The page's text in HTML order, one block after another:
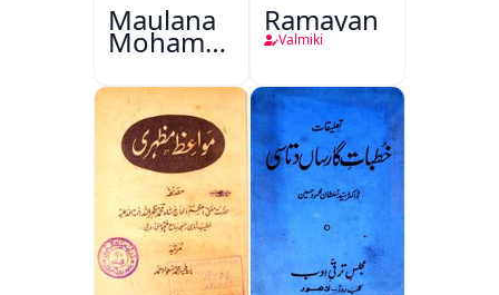
Maulana
Mohammad
Ali Ek
Mutala
Ramayan
Valmiki